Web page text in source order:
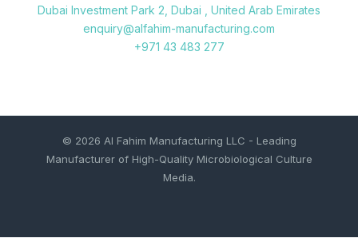
Dubai Investment Park 2, Dubai , United Arab Emirates
enquiry@alfahim-manufacturing.com
+971 43 483 277
© 2026 Al Fahim Manufacturing LLC - Leading
Manufacturer of High-Quality Microbiological Culture
Media.